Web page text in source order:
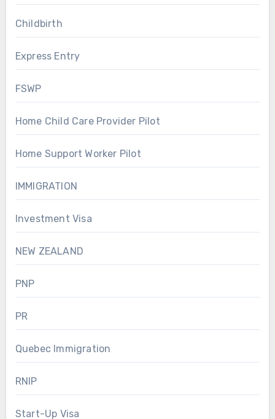
Childbirth
Express Entry
FSWP
Home Child Care Provider Pilot
Home Support Worker Pilot
IMMIGRATION
Investment Visa
NEW ZEALAND
PNP
PR
Quebec Immigration
RNIP
Start-Up Visa